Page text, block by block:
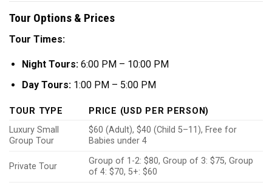
Tour Options & Prices
Tour Times:
Night Tours:6:00 PM – 10:00 PM
Day Tours:1:00 PM – 5:00 PM
TOUR TYPE
PRICE (USD PER PERSON)
Luxury Small
Group Tour
$60 (Adult), $40 (Child 5–11), Free for
Babies under 4
Private Tour
Group of 1-2: $80, Group of 3: $75, Group
of 4: $70, 5+: $60